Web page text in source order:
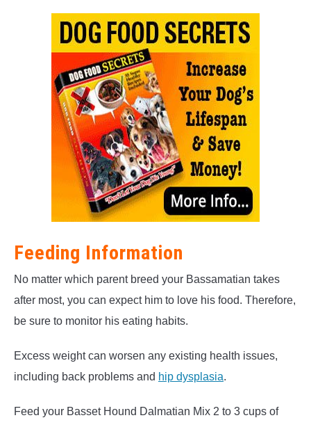
Feeding Information
No matter which parent breed your Bassamatian takes
after most, you can expect him to love his food. Therefore,
be sure to monitor his eating habits.
Excess weight can worsen any existing health issues,
including back problems and hip dysplasia.
Feed your Basset Hound Dalmatian Mix 2 to 3 cups of